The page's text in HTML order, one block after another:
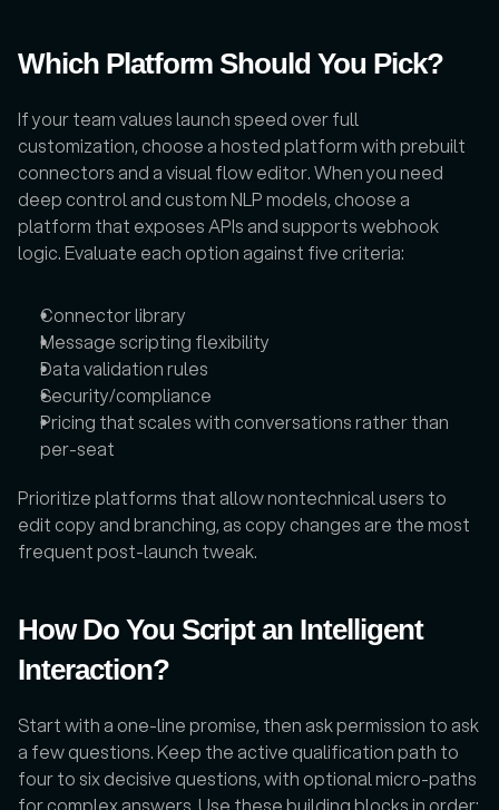
Which Platform Should You Pick?
If your team values launch speed over full
customization, choose a hosted platform with prebuilt
connectors and a visual flow editor. When you need
deep control and custom NLP models, choose a
platform that exposes APIs and supports webhook
logic. Evaluate each option against five criteria:
Connector library
Message scripting flexibility
Data validation rules
Security/compliance
Pricing that scales with conversations rather than
per-seat
Prioritize platforms that allow nontechnical users to
edit copy and branching, as copy changes are the most
frequent post-launch tweak.
How Do You Script an Intelligent
Interaction?
Start with a one-line promise, then ask permission to ask
a few questions. Keep the active qualification path to
four to six decisive questions, with optional micro-paths